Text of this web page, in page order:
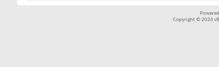
Copyright © 2026